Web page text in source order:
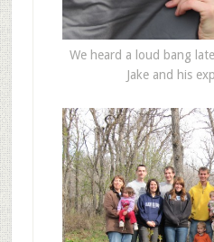
We heard a loud bang
Jake and his